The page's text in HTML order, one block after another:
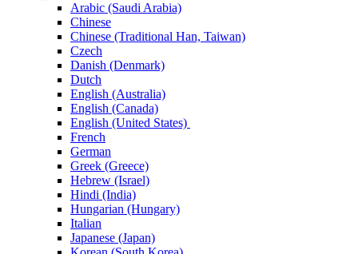
Arabic (Saudi Arabia)
Chinese
Chinese (Traditional Han, Taiwan)
Czech
Danish (Denmark)
Dutch
English (Australia)
English (Canada)
English (United States)
French
German
Greek (Greece)
Hebrew (Israel)
Hindi (India)
Hungarian (Hungary)
Italian
Japanese (Japan)